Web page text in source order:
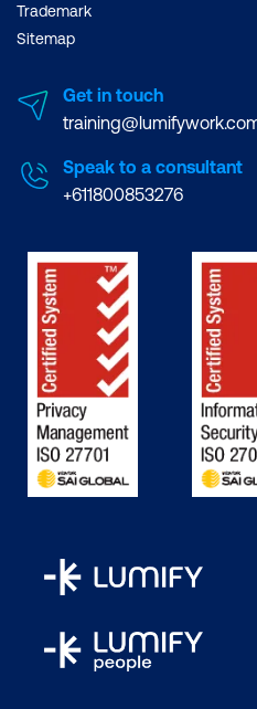
Trademark
Sitemap
Get in touch
Speak to a consultant
+611800853276